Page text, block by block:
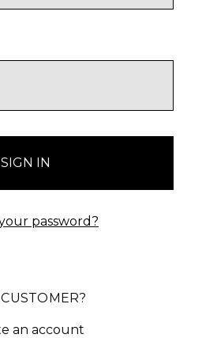
password?
an account